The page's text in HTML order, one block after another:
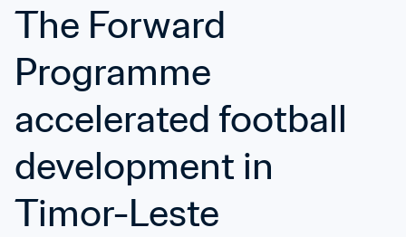
The Forward
Programme
accelerated football
development in
Timor-Leste